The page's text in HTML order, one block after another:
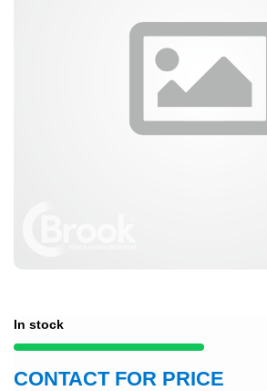
In stock
CONTACT FOR PRICE